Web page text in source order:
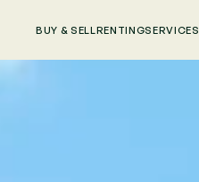
BUY & SELL RENTINGSERVICES